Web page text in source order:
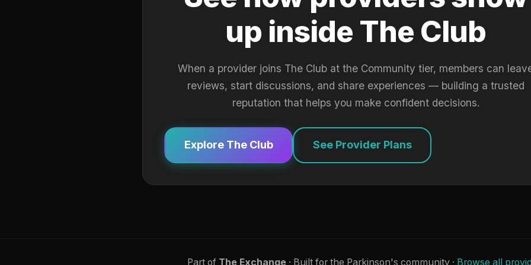
up inside The Club
When a provider joins The Club at the Community tier, members can
reviews, start discussions, and share experiences — building a trusted
reputation that helps you make confident decisions.
Explore The Club See Provider Plans
Part of The Exchange· Built for the Parkinson's community · Browse all